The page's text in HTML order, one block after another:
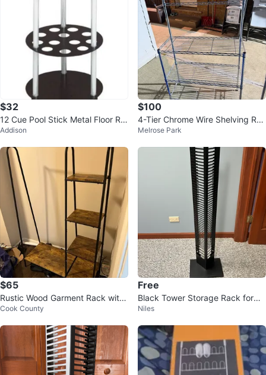
$32
12 Cue Pool Stick Metal Floor Ra
ck
Addison
$100
4-Tier Chrome Wire Shelving Ra
ck
Melrose Park
$65
Rustic Wood Garment Rack with
Shelving
Cook County
Free
Black Tower Storage Rack for
⚽️/DVDs
Niles